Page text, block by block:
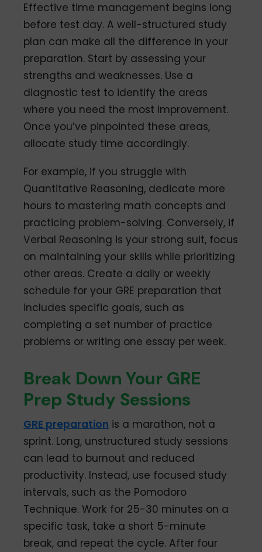
Effective time management begins long
before test day. A well-structured study
plan can make all the difference in your
preparation. Start by assessing your
strengths and weaknesses. Use a
diagnostic test to identify the areas
where you need the most improvement.
Once you’ve pinpointed these areas,
allocate study time accordingly.
For example, if you struggle with
Quantitative Reasoning, dedicate more
hours to mastering math concepts and
practicing problem-solving. Conversely, if
Verbal Reasoning is your strong suit, focus
on maintaining your skills while prioritizing
other areas. Create a daily or weekly
schedule for your GRE preparation that
includes specific goals, such as
completing a set number of practice
problems or writing one essay per week.
Break Down Your GRE
Prep Study Sessions
GRE preparation is a marathon, not a
sprint. Long, unstructured study sessions
can lead to burnout and reduced
productivity. Instead, use focused study
intervals, such as the Pomodoro
Technique. Work for 25-30 minutes on a
specific task, take a short 5-minute
break, and repeat the cycle. After four